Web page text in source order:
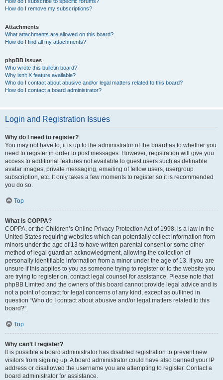
How do I remove my subscriptions?
Attachments
What attachments are allowed on this board?
How do I find all my attachments?
phpBB Issues
Who wrote this bulletin board?
Why isn’t X feature available?
Who do I contact about abusive and/or legal matters related to this board?
How do I contact a board administrator?
Login and Registration Issues
Why do I need to register?
You may not have to, it is up to the administrator of the board as to whether you
need to register in order to post messages. However; registration will give you
access to additional features not available to guest users such as definable
avatar images, private messaging, emailing of fellow users, usergroup
subscription, etc. It only takes a few moments to register so it is recommended
you do so.
Top
What is COPPA?
COPPA, or the Children’s Online Privacy Protection Act of 1998, is a law in the
United States requiring websites which can potentially collect information from
minors under the age of 13 to have written parental consent or some other
method of legal guardian acknowledgment, allowing the collection of
personally identifiable information from a minor under the age of 13. If you are
unsure if this applies to you as someone trying to register or to the website you
are trying to register on, contact legal counsel for assistance. Please note that
phpBB Limited and the owners of this board cannot provide legal advice and is
not a point of contact for legal concerns of any kind, except as outlined in
question “Who do I contact about abusive and/or legal matters related to this
board?”.
Top
Why can’t I register?
It is possible a board administrator has disabled registration to prevent new
visitors from signing up. A board administrator could have also banned your IP
address or disallowed the username you are attempting to register. Contact a
board administrator for assistance.